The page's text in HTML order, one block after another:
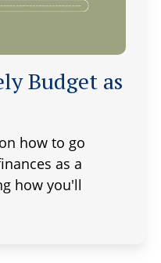
Budget as
how to go
as a
how you'll